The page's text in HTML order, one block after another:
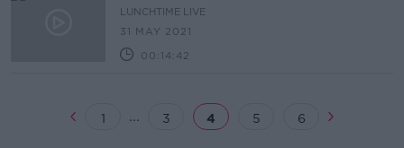
LUNCHTIME LIVE
31 MAY 2021
00:14:42
1 ... 3 4 5 6